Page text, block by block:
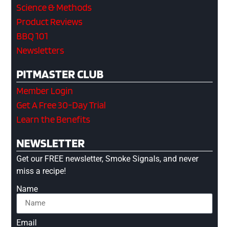
Science & Methods
Product Reviews
BBQ 101
Newsletters
PITMASTER CLUB
Member Login
Get A Free 30-Day Trial
Learn the Benefits
NEWSLETTER
Get our FREE newsletter, Smoke Signals, and never
miss a recipe!
Name
Email